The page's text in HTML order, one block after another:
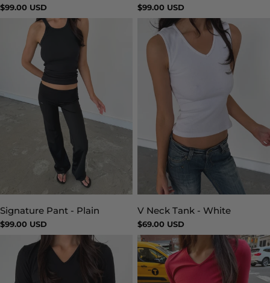
Regular
$99.00 USD
Regular
price
$99.00 USD
Type:
Signature Pant - Plain
Regular
$99.00 USD
Type:
V Neck Tank - White
Regular
price
$69.00 USD